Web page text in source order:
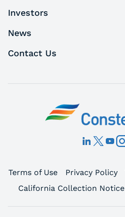
Investors
News
Contact Us
Terms of Use Privacy Policy
California Collection Notice